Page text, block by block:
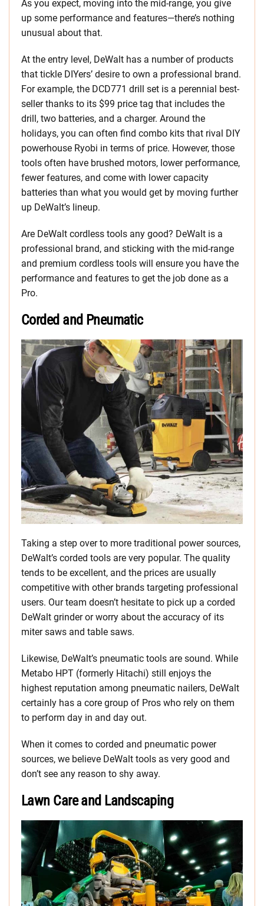
As you expect, moving into the mid-range, you give
up some performance and features—there’s nothing
unusual about that.
At the entry level, DeWalt has a number of products
that tickle DIYers’ desire to own a professional brand.
For example, the DCD771 drill set is a perennial best-
seller thanks to its $99 price tag that includes the
drill, two batteries, and a charger. Around the
holidays, you can often find combo kits that rival DIY
powerhouse Ryobi in terms of price. However, those
tools often have brushed motors, lower performance,
fewer features, and come with lower capacity
batteries than what you would get by moving further
up DeWalt’s lineup.
Are DeWalt cordless tools any good? DeWalt is a
professional brand, and sticking with the mid-range
and premium cordless tools will ensure you have the
performance and features to get the job done as a
Pro.
Corded and Pneumatic
Taking a step over to more traditional power sources,
DeWalt’s corded tools are very popular. The quality
tends to be excellent, and the prices are usually
competitive with other brands targeting professional
users. Our team doesn’t hesitate to pick up a corded
DeWalt grinder or worry about the accuracy of its
miter saws and table saws.
Likewise, DeWalt’s pneumatic tools are sound. While
Metabo HPT (formerly Hitachi) still enjoys the
highest reputation among pneumatic nailers, DeWalt
certainly has a core group of Pros who rely on them
to perform day in and day out.
When it comes to corded and pneumatic power
sources, we believe DeWalt tools as very good and
don’t see any reason to shy away.
Lawn Care and Landscaping